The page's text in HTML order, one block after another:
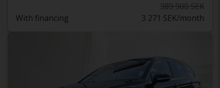
389 900 SEK
With financing
3 271 SEK/month